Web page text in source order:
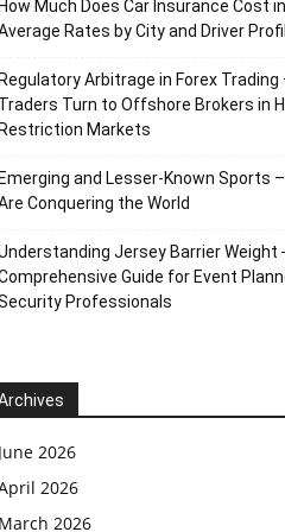
Much Does Car Insurance Cost
Rates by City and Driver
Arbitrage in Forex Trading
Turn to Offshore Brokers in
Markets
and Lesser-Known Sports
Conquering the World
Jersey Barrier Weight
Guide for Event
Professionals
2026
2026
2026